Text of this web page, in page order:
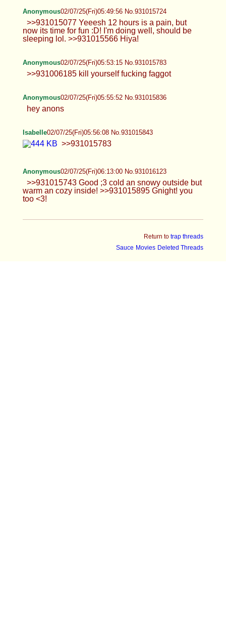
Anonymous02/07/25(Fri)05:49:56 No.931015724
>>931015077 Yeeesh 12 hours is a pain, but
now its time for fun :D! I'm doing well, should be
sleeping lol. >>931015566 Hiya!
Anonymous02/07/25(Fri)05:53:15 No.931015783
>>931006185 kill yourself fucking faggot
Anonymous02/07/25(Fri)05:55:52 No.931015836
hey anons
Isabelle02/07/25(Fri)05:56:08 No.931015843
>>931015783
Anonymous 02/07/25(Fri)06:13:00 No.931016123
>>931015743 Good ;3 cold an snowy outside but
warm an cozy inside! >>931015895 Gnight! you
too <3!
Return to trap threads
Sauce
Movies Deleted Threads